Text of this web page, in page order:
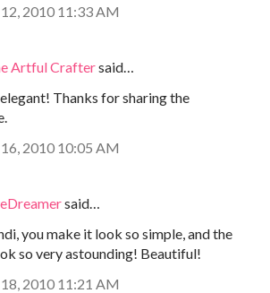
2010 11:33 AM
Artful Craftersaid…
Thanks for sharing the
2010 10:05 AM
said…
you make it look so simple, and the
so very astounding! Beautiful!
2010 11:21 AM